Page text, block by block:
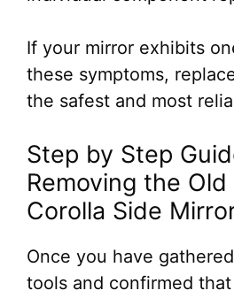
If your mirror exhibits
these symptoms,
the safest and most
Step by Step
Removing the Old
Corolla Side
Once you have
tools and confirmed